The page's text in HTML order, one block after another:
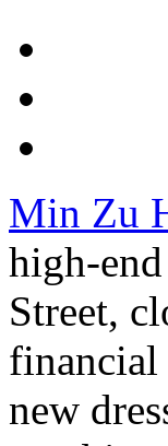
Min Zu
high-
Street,
financial
new